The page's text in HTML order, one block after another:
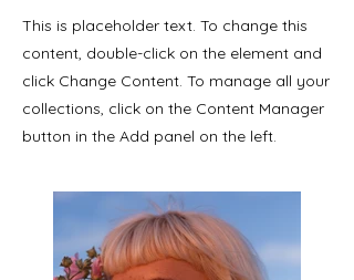
This is placeholder text. To change this
content, double-click on the element and
click Change Content. To manage all your
collections, click on the Content Manager
button in the Add panel on the left.